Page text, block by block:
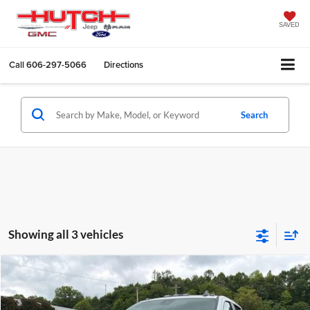
SAVED
Call606-297-5066 Directions
Search
Showing all 3 vehicles
2026 GMC Sierra 2500HDPro
Price Drop
$66,630
HUTCH HOT DEAL
$3,990
SAVINGS
Compare Vehicle